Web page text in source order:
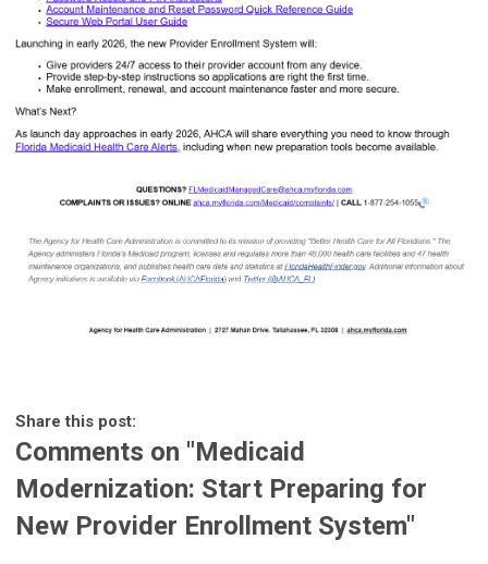
Share this post:
Comments on "Medicaid
Modernization: Start Preparing for
New Provider Enrollment System"